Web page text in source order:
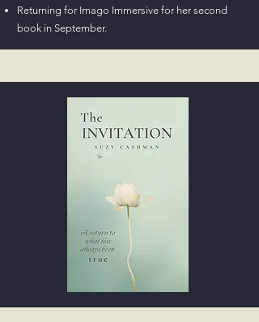
Returning for Imago Immersive for her second
book in September.